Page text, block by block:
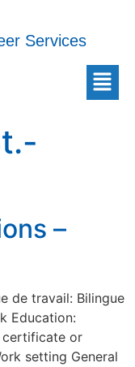
Services
–
de travail: Bilingue
Education:
certificate or
setting General